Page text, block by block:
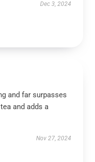
Dec 3, 2024
and far surpasses
and adds a
Nov 27, 2024